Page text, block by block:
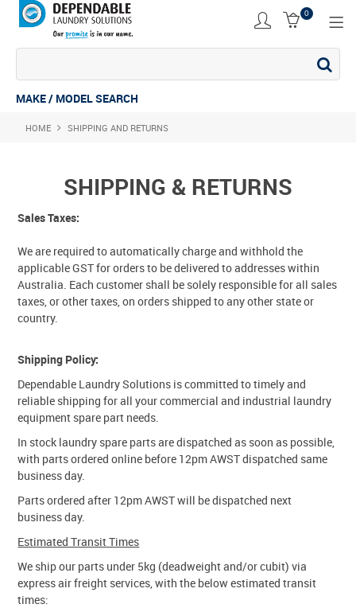
0
COMMERCIAL DRYER
INDUSTRIAL DRYER
INDUSTRIAL STACK
MAKE / MODEL SEARCH
HOME SHIPPING AND RETURNS
SHIPPING & RETURNS
Sales Taxes:
We are required to automatically charge and withhold the
applicable GST for orders to be delivered to addresses within
Australia. Each customer shall be solely responsible for all sales
taxes, or other taxes, on orders shipped to any other state or
country.
Shipping Policy:
Dependable Laundry Solutions is committed to timely and
reliable shipping for all your commercial and industrial laundry
equipment spare part needs.
In stock laundry spare parts are dispatched as soon as possible,
with parts ordered online before 12pm AWST dispatched same
business day.
Parts ordered after 12pm AWST will be dispatched next
business day.
Estimated Transit Times
We ship our parts under 5kg (deadweight and/or cubit) via
express air freight services, with the below estimated transit
times: